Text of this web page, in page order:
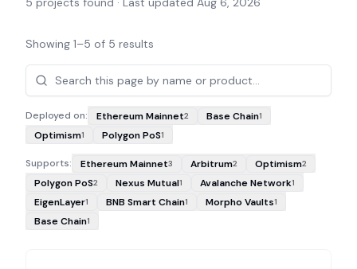
Projects
Showing 1–5 of 5 results
Deployed on: Ethereum Mainnet2 Base Chain1
Optimism1 Polygon PoS1
Supports: Ethereum Mainnet3 Arbitrum2 Optimism2
Polygon PoS2 Nexus Mutual1 Avalanche Network1
EigenLayer1 BNB Smart Chain1 Morpho Vaults1
Base Chain1